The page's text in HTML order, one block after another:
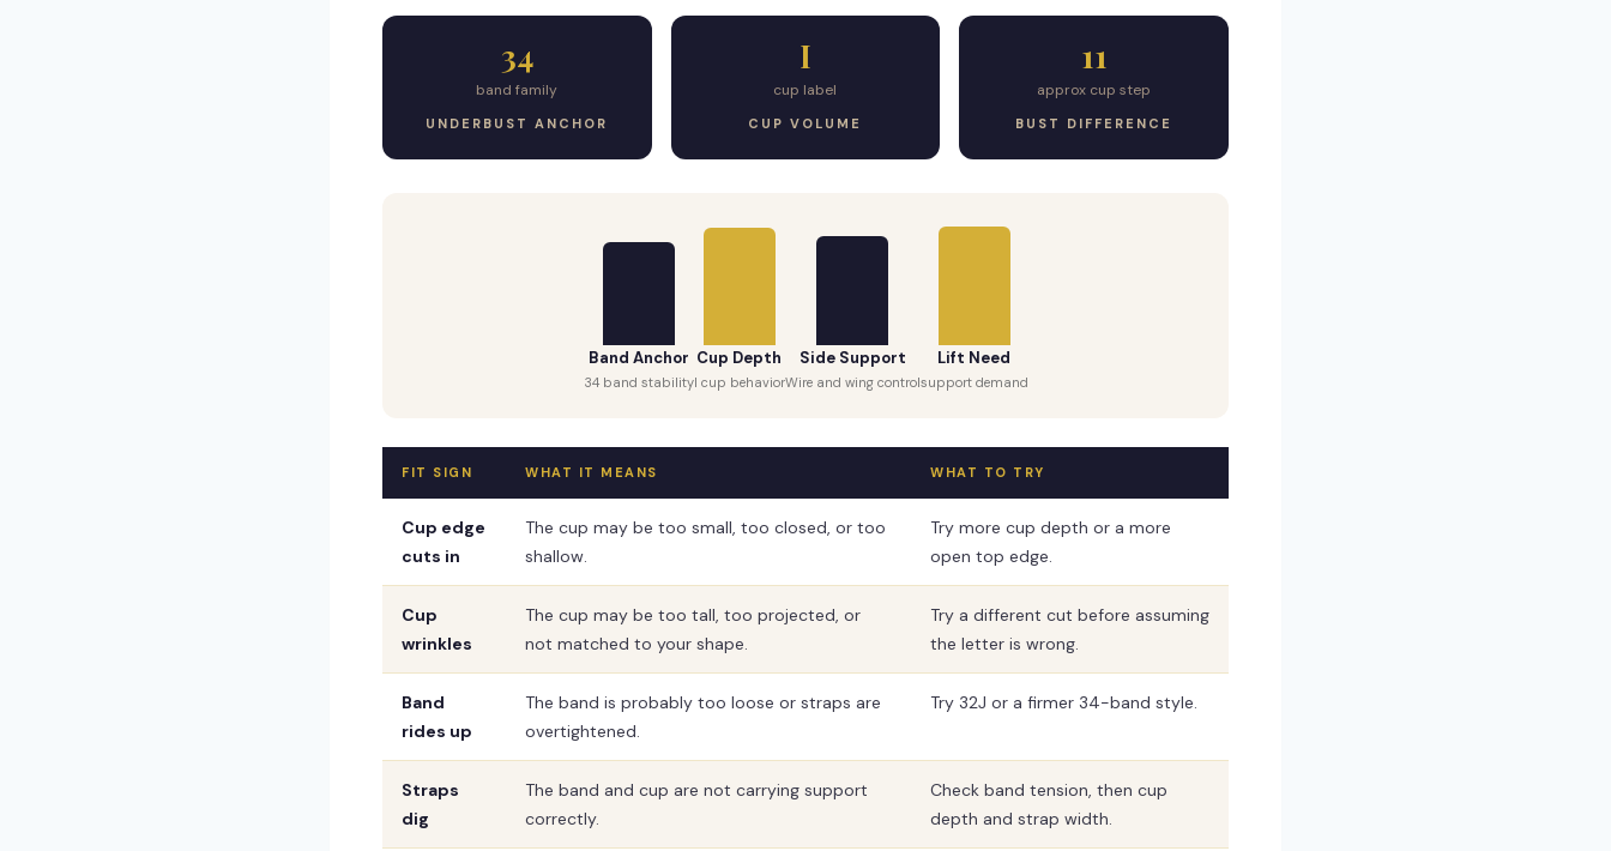
34
band family
UNDERBUST ANCHOR
I
cup label
CUP VOLUME
11
approx cup step
BUST DIFFERENCE
Band Anchor
34 band stability
Cup Depth
I cup behavior
Side Support
Wire and wing control
Lift Need
support demand
FIT SIGN WHAT IT MEANS WHAT TO TRY
Cup edge
cuts in
The cup may be too small, too closed, or too
shallow.
Try more cup depth or a more
open top edge.
Cup
wrinkles
The cup may be too tall, too projected, or
not matched to your shape.
Try a different cut before assuming
the letter is wrong.
Band
rides up
The band is probably too loose or straps are
overtightened.
Try 32J or a firmer 34-band style.
Straps
dig
The band and cup are not carrying support
correctly.
Check band tension, then cup
depth and strap width.